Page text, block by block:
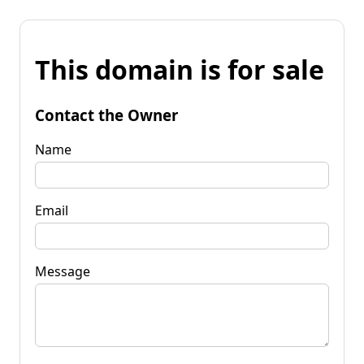
This domain is for sale
Contact the Owner
Name
Email
Message